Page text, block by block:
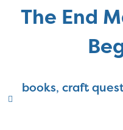
The End
books, craft